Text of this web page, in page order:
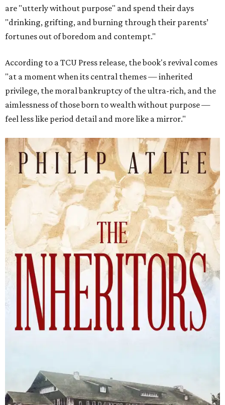
are "utterly without purpose" and spend their days
"drinking, grifting, and burning through their parents’
fortunes out of boredom and contempt."
According to a TCU Press release, the book's revival comes
"at a moment when its central themes — inherited
privilege, the moral bankruptcy of the ultra-rich, and the
aimlessness of those born to wealth without purpose —
feel less like period detail and more like a mirror."